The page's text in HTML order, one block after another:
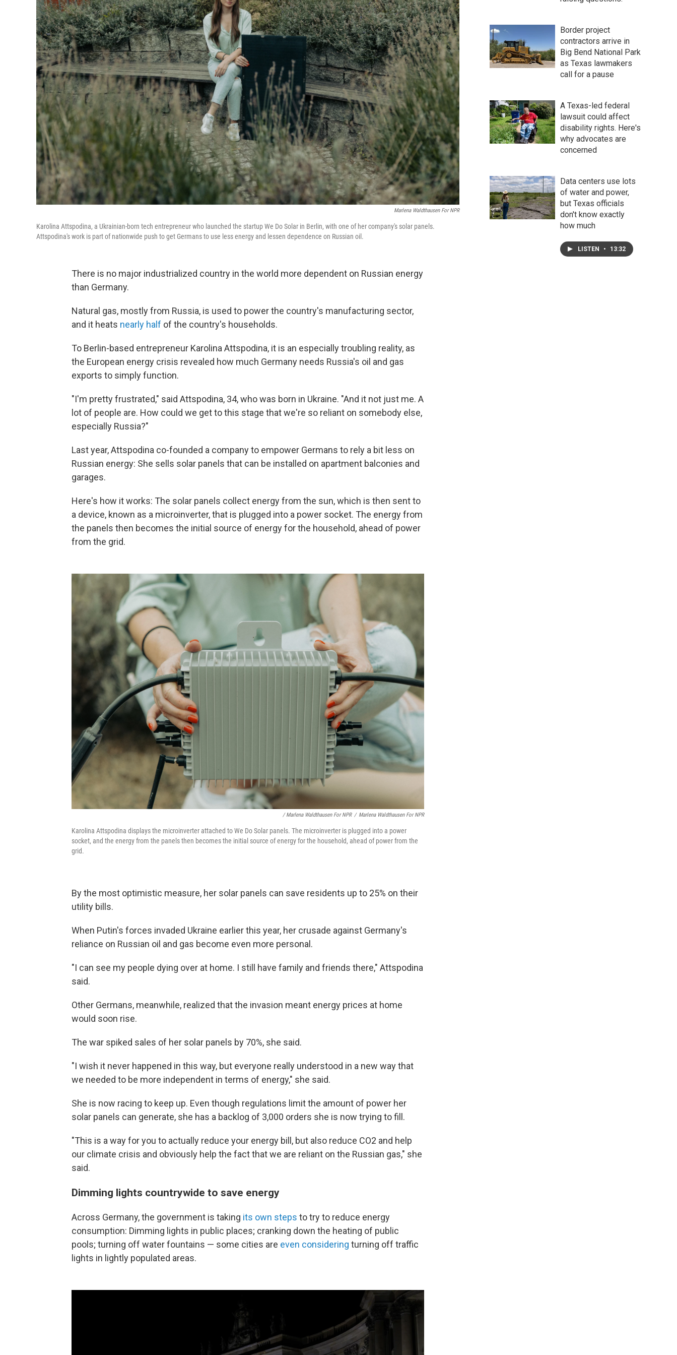
Marlena Waldthausen For NPR
Karolina Attspodina, a Ukrainian-born tech entrepreneur who launched the startup We Do Solar in Berlin, with one of her company's solar panels.
Attspodina's work is part of nationwide push to get Germans to use less energy and lessen dependence on Russian oil.
There is no major industrialized country in the world more dependent on Russian energy
than Germany.
Natural gas, mostly from Russia, is used to power the country's manufacturing sector,
and it heats nearly half of the country's households.
To Berlin-based entrepreneur Karolina Attspodina, it is an especially troubling reality, as
the European energy crisis revealed how much Germany needs Russia's oil and gas
exports to simply function.
"I'm pretty frustrated," said Attspodina, 34, who was born in Ukraine. "And it not just me. A
lot of people are. How could we get to this stage that we're so reliant on somebody else,
especially Russia?"
Last year, Attspodina co-founded a company to empower Germans to rely a bit less on
Russian energy: She sells solar panels that can be installed on apartment balconies and
garages.
Here's how it works: The solar panels collect energy from the sun, which is then sent to
a device, known as a microinverter, that is plugged into a power socket. The energy from
the panels then becomes the initial source of energy for the household, ahead of power
from the grid.
/ Marlena Waldthausen For NPR / Marlena Waldthausen For NPR
Karolina Attspodina displays the microinverter attached to We Do Solar panels. The microinverter is plugged into a power
socket, and the energy from the panels then becomes the initial source of energy for the household, ahead of power from the
grid.
By the most optimistic measure, her solar panels can save residents up to 25% on their
utility bills.
When Putin's forces invaded Ukraine earlier this year, her crusade against Germany's
reliance on Russian oil and gas become even more personal.
"I can see my people dying over at home. I still have family and friends there," Attspodina
said.
Other Germans, meanwhile, realized that the invasion meant energy prices at home
would soon rise.
The war spiked sales of her solar panels by 70%, she said.
"I wish it never happened in this way, but everyone really understood in a new way that
we needed to be more independent in terms of energy," she said.
She is now racing to keep up. Even though regulations limit the amount of power her
solar panels can generate, she has a backlog of 3,000 orders she is now trying to fill.
"This is a way for you to actually reduce your energy bill, but also reduce CO2 and help
our climate crisis and obviously help the fact that we are reliant on the Russian gas," she
said.
Dimming lights countrywide to save energy
Across Germany, the government is taking its own steps to try to reduce energy
consumption: Dimming lights in public places; cranking down the heating of public
pools; turning off water fountains — some cities are even considering turning off traffic
lights in lightly populated areas.
Border project
contractors arrive in
Big Bend National Park
as Texas lawmakers
call for a pause
A Texas-led federal
lawsuit could affect
disability rights. Here's
why advocates are
concerned
Data centers use lots
of water and power,
but Texas officials
don't know exactly
how much
LISTEN • 13:32